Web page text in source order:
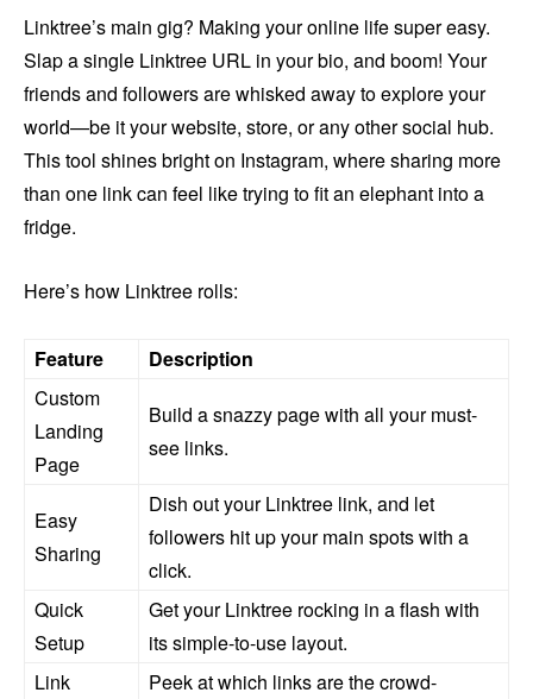
Linktree’s main gig? Making your online life super easy.
Slap a single Linktree URL in your bio, and boom! Your
friends and followers are whisked away to explore your
world—be it your website, store, or any other social hub.
This tool shines bright on Instagram, where sharing more
than one link can feel like trying to fit an elephant into a
fridge.
Here’s how Linktree rolls:
Feature
Description
Custom
Landing
Page
Build a snazzy page with all your must-
see links.
Easy
Sharing
Dish out your Linktree link, and let
followers hit up your main spots with a
click.
Quick
Setup
Get your Linktree rocking in a flash with
its simple-to-use layout.
Link
Peek at which links are the crowd-